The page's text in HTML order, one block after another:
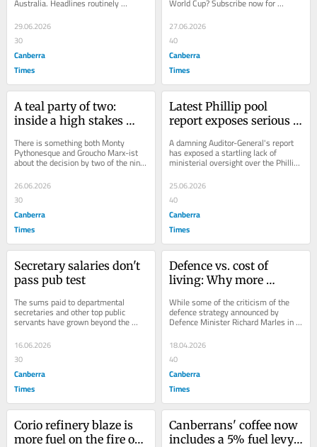
today
suggest a nation permanently on the
brink of...
29.06.2026
30
Canberra
Times
unlimited access. Login or signup to
continue...
27.06.2026
40
Canberra
Times
A teal party of two:
inside a high stakes
survival
There is something both Monty
Pythonesque and Groucho Marx-ist
about the decision by two of the nine
Climate 200-backed teals in the
Parliament to...
26.06.2026
30
Canberra
Times
Latest Phillip pool
report exposes serious
government oversight
A damning Auditor-General's report
has exposed a startling lack of
ministerial oversight over the Phillip
pool saga, leaving the Woden
community...
25.06.2026
40
Canberra
Times
Secretary salaries don't
pass pub test
The sums paid to departmental
secretaries and other top public
servants have grown beyond the
expectations of the public, but reform
should be done...
16.06.2026
30
Canberra
Times
Defence vs. cost of
living: Why more
hard sell
While some of the criticism of the
defence strategy announced by
Defence Minister Richard Marles in
extreme as to render...
18.04.2026
40
Canberra
Times
Corio refinery blaze is
more fuel on the fire of
Canberrans' coffee now
includes a 5% fuel levy.